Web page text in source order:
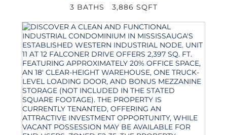
3 BATHS 3,886 SQFT